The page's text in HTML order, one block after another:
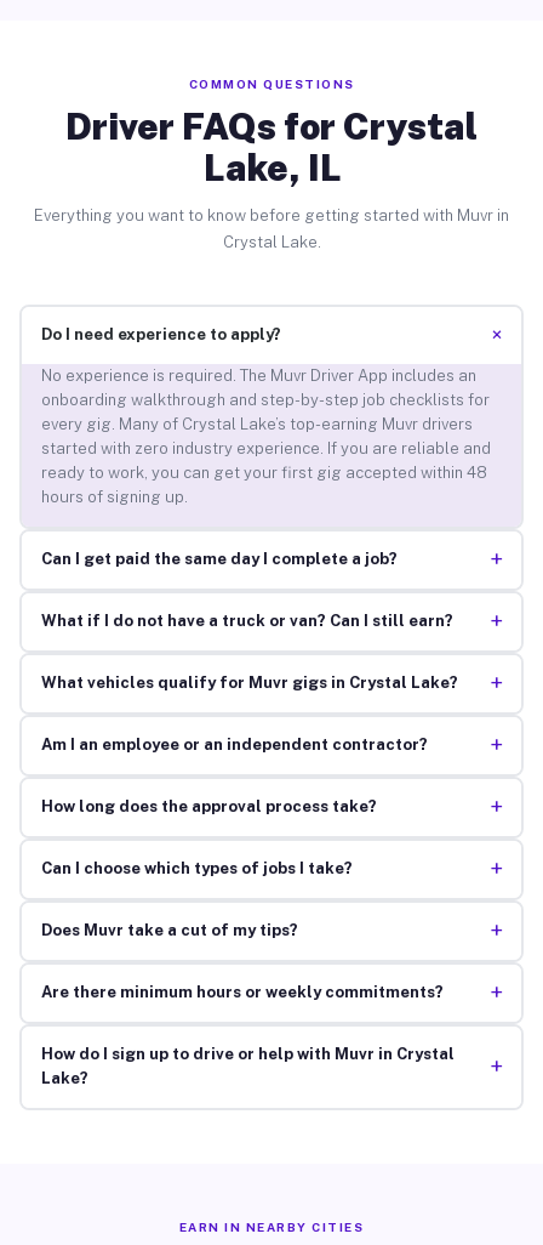
COMMON QUESTIONS
Driver FAQs for Crystal
Lake, IL
Everything you want to know before getting started with Muvr in
Crystal Lake.
Do I need experience to apply? +
No experience is required. The Muvr Driver App includes an
onboarding walkthrough and step-by-step job checklists for
every gig. Many of Crystal Lake’s top-earning Muvr drivers
started with zero industry experience. If you are reliable and
ready to work, you can get your first gig accepted within 48
hours of signing up.
Can I get paid the same day I complete a job? +
What if I do not have a truck or van? Can I still earn? +
What vehicles qualify for Muvr gigs in Crystal Lake? +
Am I an employee or an independent contractor? +
How long does the approval process take? +
Can I choose which types of jobs I take? +
Does Muvr take a cut of my tips? +
Are there minimum hours or weekly commitments? +
How do I sign up to drive or help with Muvr in Crystal
Lake?
+
EARN IN NEARBY CITIES